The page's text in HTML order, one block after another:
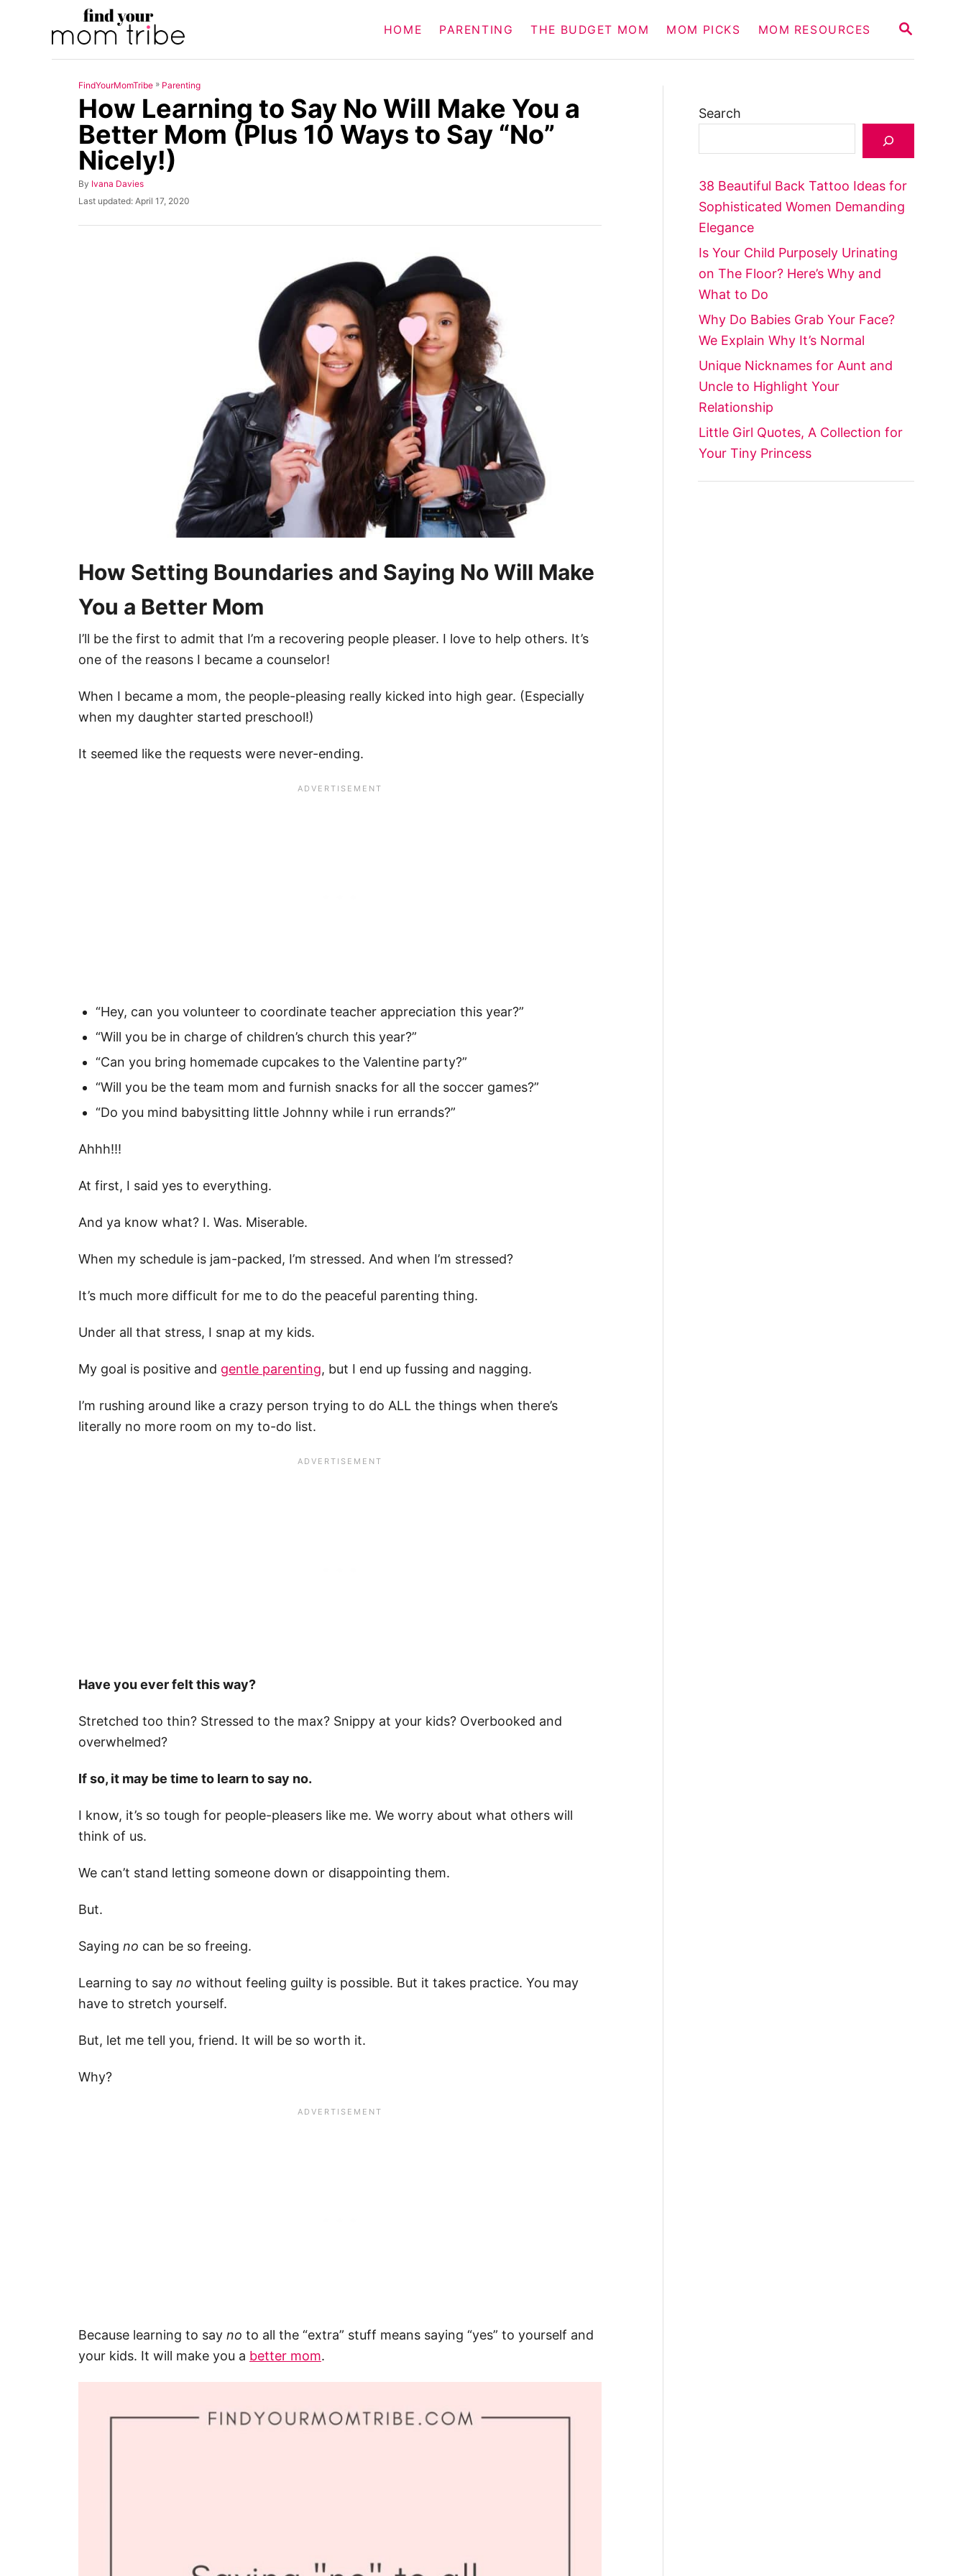
S
R
HOME PARENTING THE BUDGET MOM MOM PICKS MOM RESOURCES
FindYourMomTribe » Parenting
How Learning to Say No Will Make You a
Better Mom (Plus 10 Ways to Say “No”
Nicely!)
By A
u
h
Ivana Davies
P
s
Last updated: April 17, 2020
How Setting Boundaries and Saying No Will Make
You a Better Mom
I’ll be the first to admit that I’m a recovering people pleaser. I love to help others. It’s
one of the reasons I became a counselor!
When I became a mom, the people-pleasing really kicked into high gear. (Especially
when my daughter started preschool!)
It seemed like the requests were never-ending.
“Hey, can you volunteer to coordinate teacher appreciation this year?”
“Will you be in charge of children’s church this year?”
“Can you bring homemade cupcakes to the Valentine party?”
“Will you be the team mom and furnish snacks for all the soccer games?”
“Do you mind babysitting little Johnny while i run errands?”
Ahhh!!!
At first, I said yes to everything.
And ya know what? I. Was. Miserable.
When my schedule is jam-packed, I’m stressed. And when I’m stressed?
It’s much more difficult for me to do the peaceful parenting thing.
Under all that stress, I snap at my kids.
My goal is positive and gentle parenting, but I end up fussing and nagging.
I’m rushing around like a crazy person trying to do ALL the things when there’s
literally no more room on my to-do list.
Have you ever felt this way?
Stretched too thin? Stressed to the max? Snippy at your kids? Overbooked and
overwhelmed?
If so, it may be time to learn to say no.
I know, it’s so tough for people-pleasers like me. We worry about what others will
think of us.
We can’t stand letting someone down or disappointing them.
But.
Saying no can be so freeing.
Learning to say no without feeling guilty is possible. But it takes practice. You may
have to stretch yourself.
But, let me tell you, friend. It will be so worth it.
Why?
Because learning to say no to all the “extra” stuff means saying “yes” to yourself and
your kids. It will make you a better mom.
Search
38 Beautiful Back Tattoo Ideas for
Sophisticated Women Demanding
Elegance
Is Your Child Purposely Urinating
on The Floor? Here’s Why and
What to Do
Why Do Babies Grab Your Face?
We Explain Why It’s Normal
Unique Nicknames for Aunt and
Uncle to Highlight Your
Relationship
Little Girl Quotes, A Collection for
Your Tiny Princess